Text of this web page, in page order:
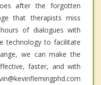
after the forgotten
that therapists miss
of dialogues with
technology to facilitate
we can make the
faster, and with